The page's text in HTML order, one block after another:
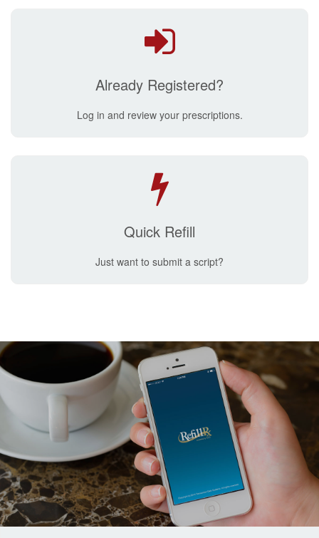
Already Registered?
Log in and review your prescriptions.
Quick Refill
Just want to submit a script?